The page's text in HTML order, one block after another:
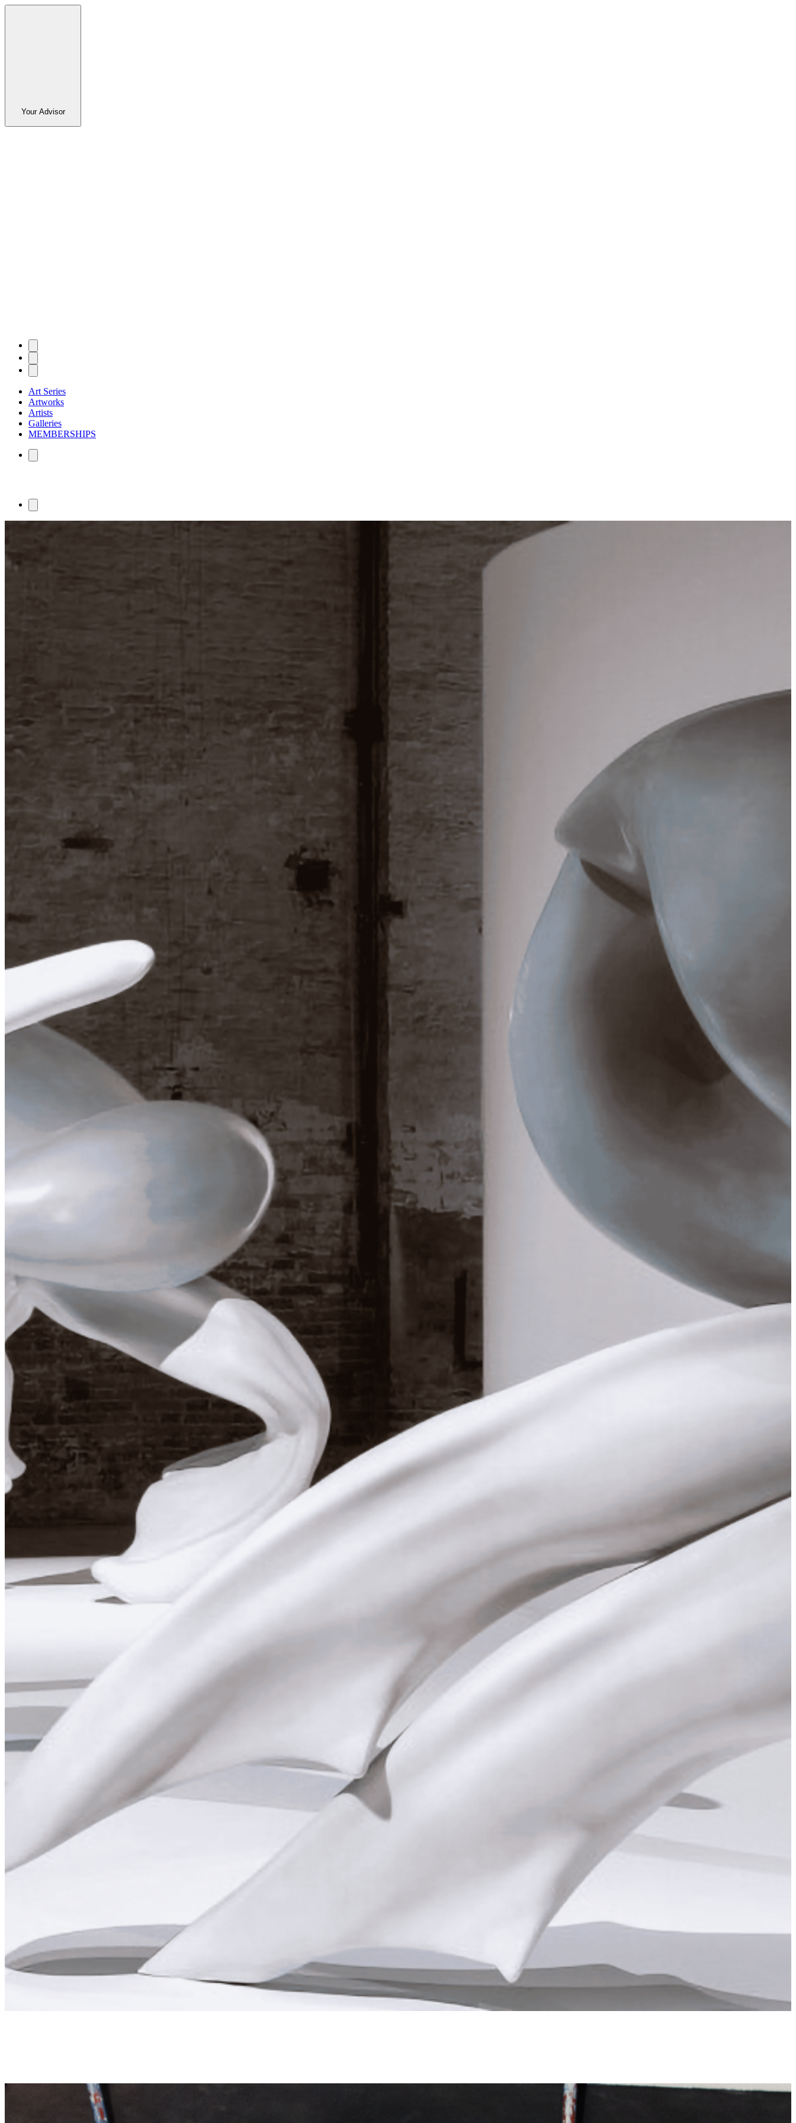
Your Advisor
Art Series
Artworks
Artists
Galleries
MEMBERSHIPS